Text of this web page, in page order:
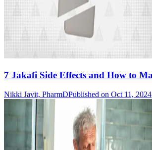
7 Jakafi Side Effects and How to
Nikki Javit, PharmDPublished on Oct 11, 2024